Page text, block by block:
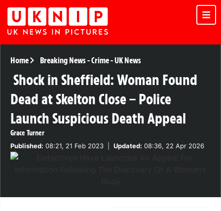
Home Breaking News-Crime-UK News
Shock in Sheffield: Woman Found
Dead at Skelton Close – Police
Launch Suspicious Death Appeal
Grace Turner
Published: 08:21, 21 Feb 2023 Updated: 08:36, 22 Apr 2026